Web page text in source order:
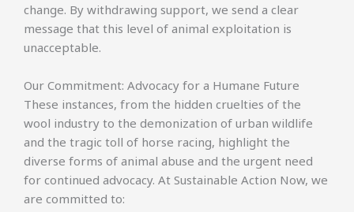
change. By withdrawing support, we send a clear
message that this level of animal exploitation is
unacceptable.
Our Commitment: Advocacy for a Humane Future
These instances, from the hidden cruelties of the
wool industry to the demonization of urban wildlife
and the tragic toll of horse racing, highlight the
diverse forms of animal abuse and the urgent need
for continued advocacy. At Sustainable Action Now, we
are committed to: